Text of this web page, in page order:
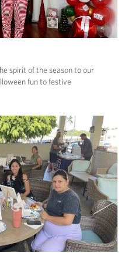
spirit of the season to our
fun to festive